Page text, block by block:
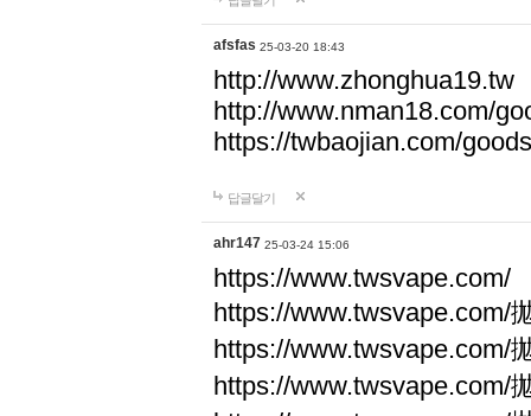
afsfas 25-03-20 18:43
http://www.zhonghua19.tw
http://www.nman18.com/
https://twbaojian.com/
답글달기
ahr147 25-03-24 15:06
https://www.twsvape.com/
https://www.twsvape.com/
https://www.twsvape.com/
https://www.twsvape.com/